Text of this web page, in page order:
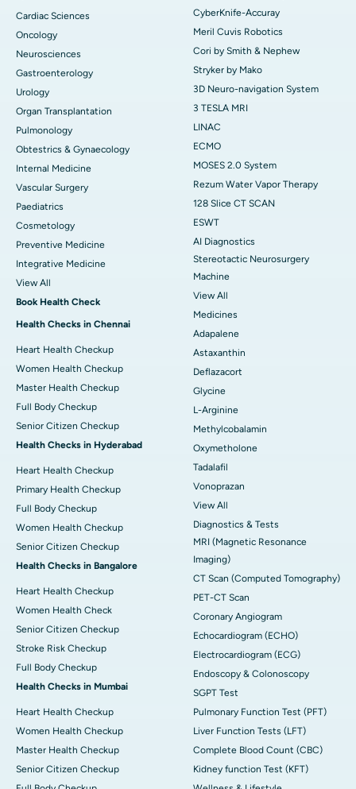
Cardiac Sciences
Oncology
Neurosciences
Gastroenterology
Urology
Organ Transplantation
Pulmonology
Obtestrics & Gynaecology
Internal Medicine
Vascular Surgery
Paediatrics
Cosmetology
Preventive Medicine
Integrative Medicine
View All
Book Health Check
Health Checks in Chennai
Heart Health Checkup
Women Health Checkup
Master Health Checkup
Full Body Checkup
Senior Citizen Checkup
Health Checks in Hyderabad
Heart Health Checkup
Primary Health Checkup
Full Body Checkup
Women Health Checkup
Senior Citizen Checkup
Health Checks in Bangalore
Heart Health Checkup
Women Health Check
Senior Citizen Checkup
Stroke Risk Checkup
Full Body Checkup
Health Checks in Mumbai
Heart Health Checkup
Women Health Checkup
Master Health Checkup
Senior Citizen Checkup
CyberKnife-Accuray
Meril Cuvis Robotics
Cori by Smith & Nephew
Stryker by Mako
3D Neuro-navigation System
3 TESLA MRI
LINAC
ECMO
MOSES 2.0 System
Rezum Water Vapor Therapy
128 Slice CT SCAN
ESWT
AI Diagnostics
Stereotactic Neurosurgery
Machine
View All
Medicines
Adapalene
Astaxanthin
Deflazacort
Glycine
L-Arginine
Methylcobalamin
Oxymetholone
Tadalafil
Vonoprazan
View All
Diagnostics & Tests
MRI (Magnetic Resonance
Imaging)
CT Scan (Computed Tomography)
PET-CT Scan
Coronary Angiogram
Echocardiogram (ECHO)
Electrocardiogram (ECG)
Endoscopy & Colonoscopy
SGPT Test
Pulmonary Function Test (PFT)
Liver Function Tests (LFT)
Complete Blood Count (CBC)
Kidney function Test (KFT)